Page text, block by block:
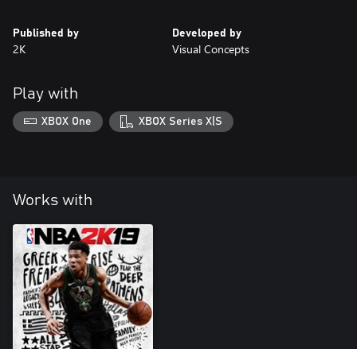
Published by
2K
Developed by
Visual Concepts
Play with
XBOX One XBOX Series X|S
Works with